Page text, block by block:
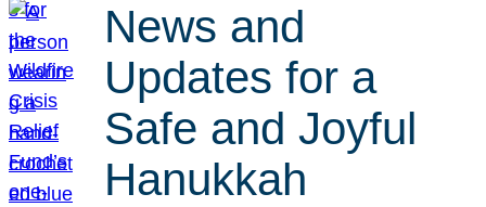
News and
Updates for a
Safe and Joyful
Hanukkah